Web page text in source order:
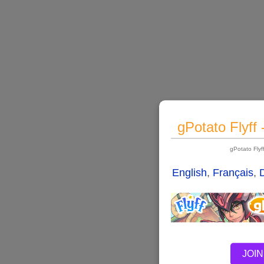
gPotato Flyff
gPotato
English, Français,